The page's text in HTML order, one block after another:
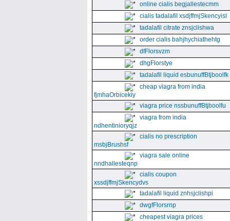
online cialis begjallestecmm
cialis tadalafil xsdjffmjSkencyisl
tadalafil citrate znsjclishwa
order cialis bahjhychiathehtg
dfFlorsvzm
dhgFlorstye
tadalafil liquid esbunuffBtjboolfk
cheap viagra from india
fjmhaOrbicekiy
viagra price nssbunuffBtjboolfu
viagra from india
ndhentinioryqjz
cialis no prescription
msbjBrushsf
viagra sale online
nndhallesteqnp
cialis coupon
xssdjffmjSkencydvs
tadalafil liquid znhsjclishpi
dwgfFlorsrnp
cheapest viagra prices